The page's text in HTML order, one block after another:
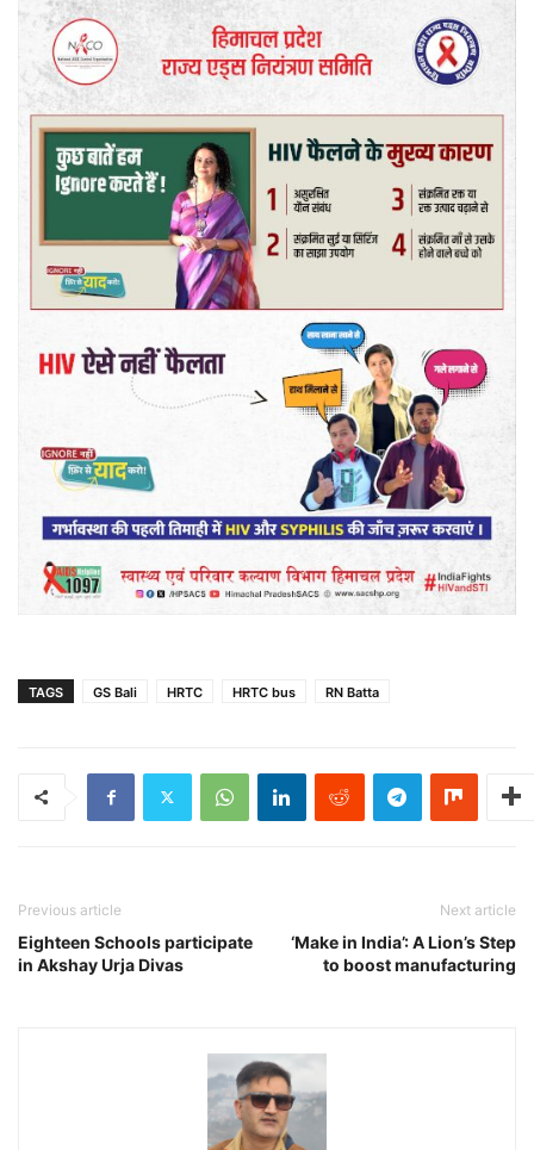
TAGS GS Bali HRTC HRTC bus RN Batta
Previous article
Eighteen Schools participate
in Akshay Urja Divas
Next article
‘Make in India’: A Lion’s Step
to boost manufacturing